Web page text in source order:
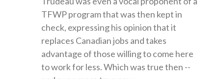
TFWP program that was then kept in
check, expressing his opinion that it
replaces Canadian jobs and takes
advantage of those willing to come here
to work for less. Which was true then --